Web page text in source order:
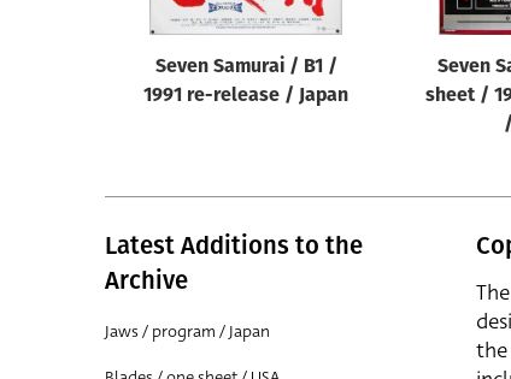
Seven Samurai / B1 /
1991 re-release / Japan
Seven
sheet /
Latest Additions to the
Archive
Jaws / program / Japan
the